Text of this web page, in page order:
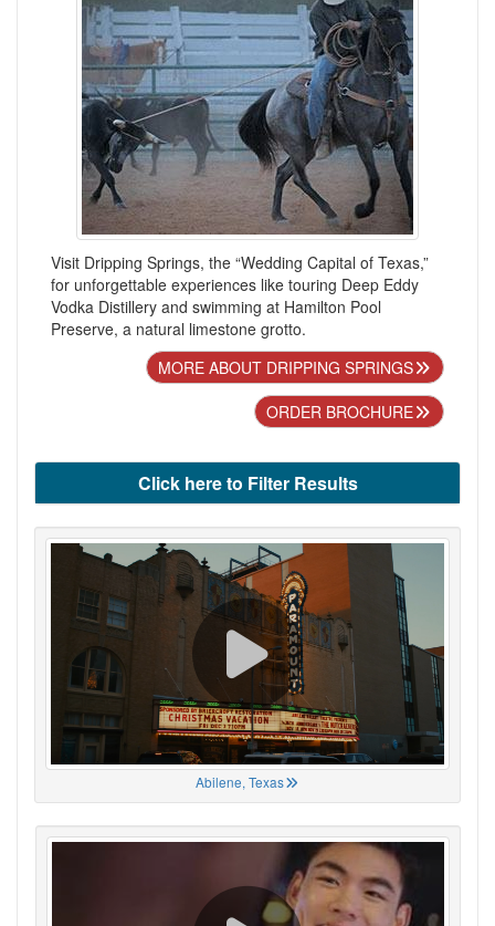
Visit Dripping Springs, the “Wedding Capital of Texas,”
for unforgettable experiences like touring Deep Eddy
Vodka Distillery and swimming at Hamilton Pool
Preserve, a natural limestone grotto.
MORE ABOUT DRIPPING SPRINGS
ORDER BROCHURE
Click here to Filter Results
Abilene, Texas